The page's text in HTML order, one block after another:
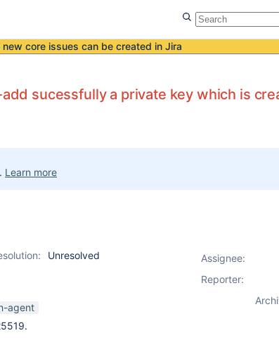
new core issues can be created in Jira
sucessfully a private key which is
Learn more
Unresolved
agent
Assignee:
Reporter: